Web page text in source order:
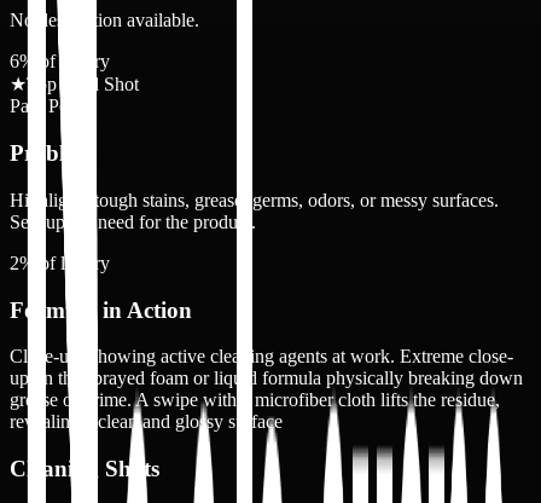
No description available.
6% of library
★Top 3 Ad Shot
Pain Point
Problem
Highlights tough stains, grease, germs, odors, or messy surfaces.
Sets up the need for the product.
2% of library
Formula in Action
Close-ups showing active cleaning agents at work. Extreme close-
up on the sprayed foam or liquid formula physically breaking down
grease or grime. A swipe with a microfiber cloth lifts the residue,
revealing a clean and glossy surface
Cleaning Shots